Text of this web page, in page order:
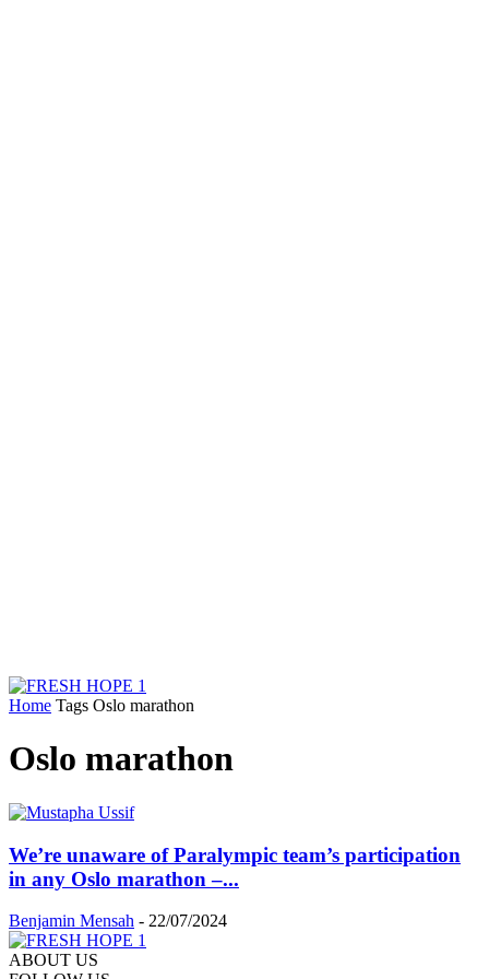
Home Tags Oslo marathon
Oslo marathon
We’re unaware of Paralympic team’s participation
in any Oslo marathon –...
Benjamin Mensah - 22/07/2024
ABOUT US